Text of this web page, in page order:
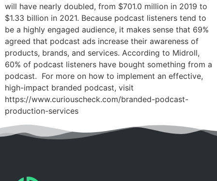
will have nearly doubled, from $701.0 million in 2019 to
$1.33 billion in 2021. Because podcast listeners tend to
be a highly engaged audience, it makes sense that 69%
agreed that podcast ads increase their awareness of
products, brands, and services. According to Midroll,
60% of podcast listeners have bought something from a
podcast. For more on how to implement an effective,
high-impact branded podcast, visit
https://www.curiouscheck.com/branded-podcast-
production-services